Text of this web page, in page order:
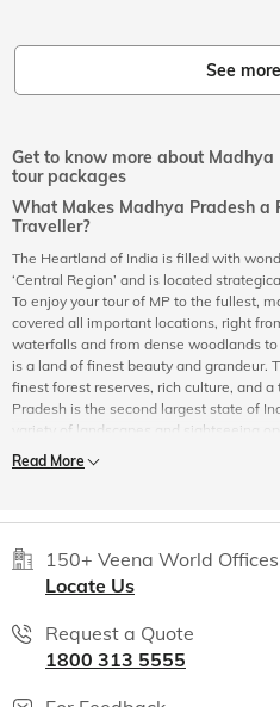
See
Get to know more about
tour packages
What Makes Madhya Pradesh a
Traveller?
The Heartland of India is filled with
‘Central Region’ and is located
To enjoy your tour of MP to the fullest,
covered all important locations, right
waterfalls and from dense woodlands
is a land of finest beauty and grandeur.
finest forest reserves, rich culture, and
Pradesh is the second largest state of
variety of landscapes and sightseeing
of Indore, Bhopal to the dense forested
Panna. In addition, MP tours &
and is suitable for every kind of
& wildlife enthusiast, art & history
Almost a third of the state is under
and forests of Madhya Pradesh are the
('dhole'), deer and antelopes like the
deer), Chousingha (four horned
Read More
150+ Veena World Offices
Locate Us
Request a Quote
1800 313 5555